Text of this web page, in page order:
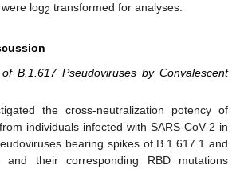
log2 transformed for analyses.
B.1.617 Pseudoviruses by Convalescent
the cross-neutralization potency of
individuals infected with SARS-CoV-2 in
bearing spikes of B.1.617.1 and
and their corresponding RBD mutations